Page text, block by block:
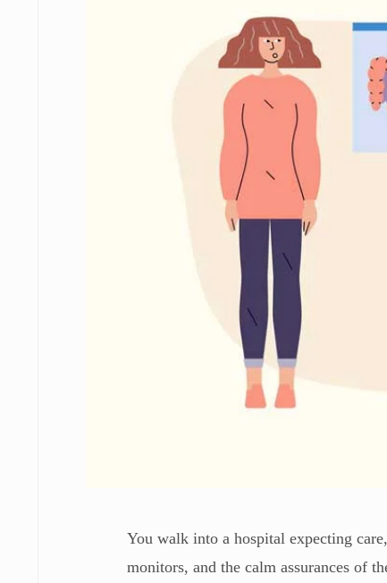
You walk into a hospital expecting
monitors, and the calm assurances of